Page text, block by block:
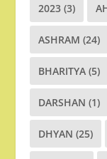
2023 (3)
ASHRAM (24)
BHARITYA (5)
DARSHAN (1)
DHYAN (25)